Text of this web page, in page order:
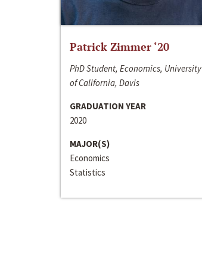
Patrick Zimmer ‘20
PhD Student, Economics, University
of California, Davis
GRADUATION YEAR
2020
MAJOR(S)
Economics
Statistics